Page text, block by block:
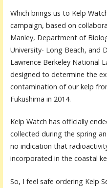
Which brings us to Kelp
campaign, based on
Manley, Department of
University- Long Beach, and
Lawrence Berkeley National
designed to determine the
contamination of our kelp
Fukushima in 2014.
Kelp Watch has officially
collected during the spring
no indication that
incorporated in the coastal
So, I feel safe ordering Kelp